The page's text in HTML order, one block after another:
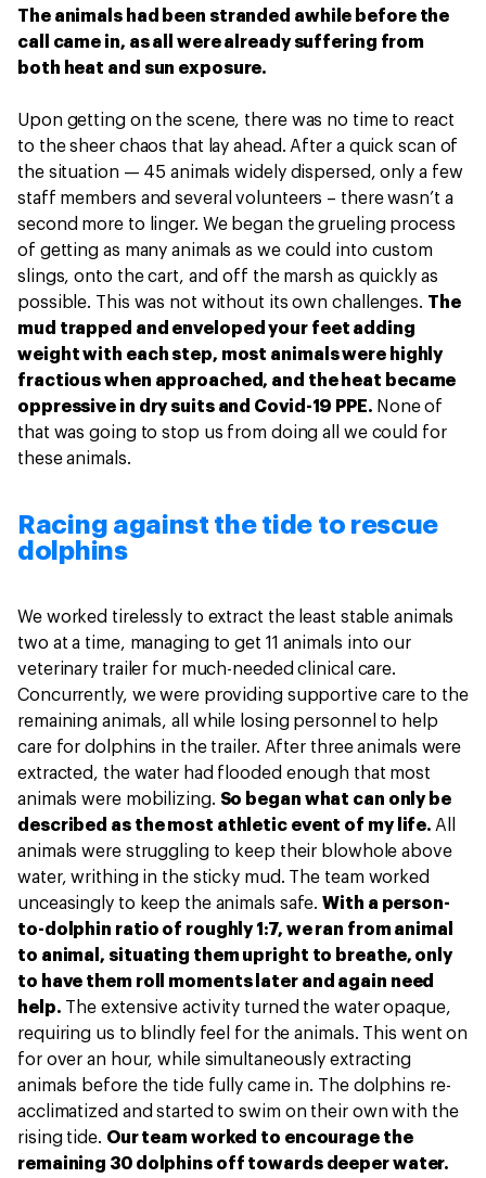
The animals had been stranded awhile before the
call came in, as all were already suffering from
both heat and sun exposure.
Upon getting on the scene, there was no time to react
to the sheer chaos that lay ahead. After a quick scan of
the situation — 45 animals widely dispersed, only a few
staff members and several volunteers – there wasn’t a
second more to linger. We began the grueling process
of getting as many animals as we could into custom
slings, onto the cart, and off the marsh as quickly as
possible. This was not without its own challenges. The
mud trapped and enveloped your feet adding
weight with each step, most animals were highly
fractious when approached, and the heat became
oppressive in dry suits and Covid-19 PPE. None of
that was going to stop us from doing all we could for
these animals.
Racing against the tide to rescue
dolphins
We worked tirelessly to extract the least stable animals
two at a time, managing to get 11 animals into our
veterinary trailer for much-needed clinical care.
Concurrently, we were providing supportive care to the
remaining animals, all while losing personnel to help
care for dolphins in the trailer. After three animals were
extracted, the water had flooded enough that most
animals were mobilizing. So began what can only be
described as the most athletic event of my life. All
animals were struggling to keep their blowhole above
water, writhing in the sticky mud. The team worked
unceasingly to keep the animals safe.With a person-
to-dolphin ratio of roughly 1:7, we ran from animal
to animal, situating them upright to breathe, only
to have them roll moments later and again need
help. The extensive activity turned the water opaque,
requiring us to blindly feel for the animals. This went on
for over an hour, while simultaneously extracting
animals before the tide fully came in. The dolphins re-
acclimatized and started to swim on their own with the
rising tide. Our team worked to encourage the
remaining 30 dolphins off towards deeper water.